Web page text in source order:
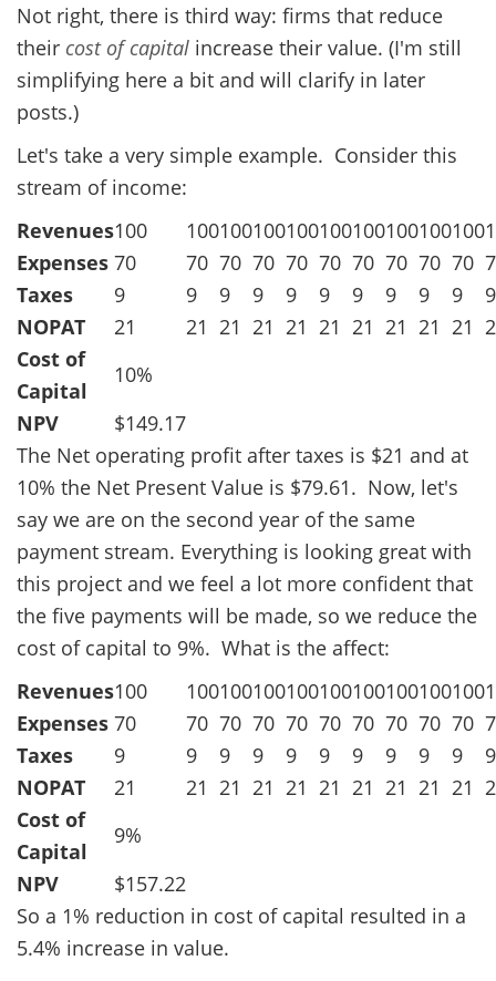
Not right, there is third way: firms that reduce
their cost of capital increase their value. (I'm still
simplifying here a bit and will clarify in later
posts.)
Let's take a very simple example. Consider this
stream of income:
Revenues100 100100100100100100100100100
Expenses 70 70 70 70 70 70 70 70 70 70
Taxes
9 9 9 9 9 9 9 9 9 9
9
NOPAT
21 21 21 21 21 21 21 21 21 21
Cost of
Capital
10%
NPV
$149.17
The Net operating profit after taxes is $21 and at
10% the Net Present Value is $79.61. Now, let's
say we are on the second year of the same
payment stream. Everything is looking great with
this project and we feel a lot more confident that
the five payments will be made, so we reduce the
cost of capital to 9%. What is the affect:
Revenues100 100100100100100100100100100
Expenses 70 70 70 70 70 70 70 70 70 70
Taxes
9 9 9 9 9 9 9 9 9 9
9
NOPAT
21 21 21 21 21 21 21 21 21 21
Cost of
Capital
9%
NPV
$157.22
So a 1% reduction in cost of capital resulted in a
5.4% increase in value.